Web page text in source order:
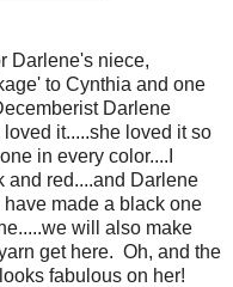
Darlene's niece,
to Cynthia and one
Darlene
it.....she loved it so
in every color....I
and red....and Darlene
made a black one
will also make
get here. Oh, and the
fabulous on her!